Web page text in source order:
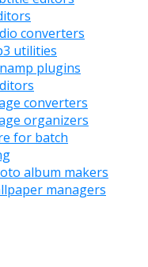
converters
utilities
plugins
converters
organizers
for batch
album makers
managers